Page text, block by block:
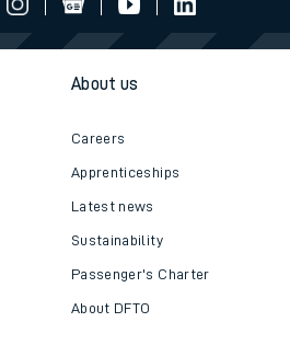
About us
Careers
Apprenticeships
Latest news
Sustainability
Passenger's Charter
About DFTO